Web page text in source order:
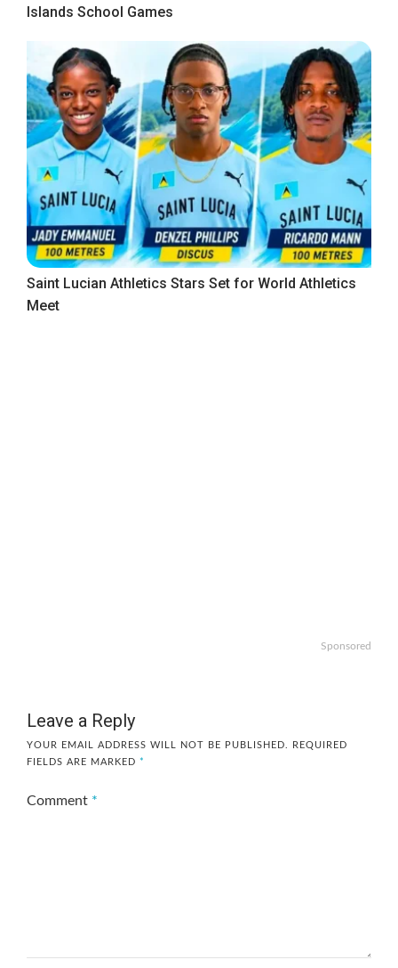
Islands School Games
Saint Lucian Athletics Stars Set for World Athletics
Meet
Sponsored
Leave a Reply
YOUR EMAIL ADDRESS WILL NOT BE PUBLISHED.
REQUIRED
FIELDS ARE MARKED *
Comment *